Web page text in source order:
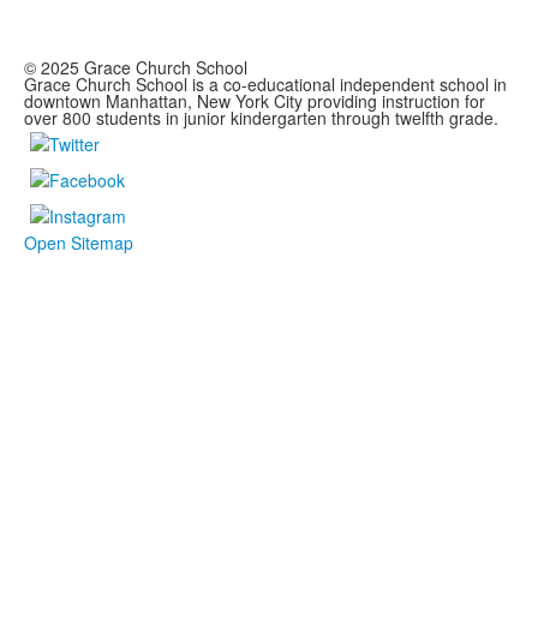
© 2025 Grace Church School
Grace Church School is a co-educational independent school in
downtown Manhattan, New York City providing instruction for
over 800 students in junior kindergarten through twelfth grade.
Open Sitemap